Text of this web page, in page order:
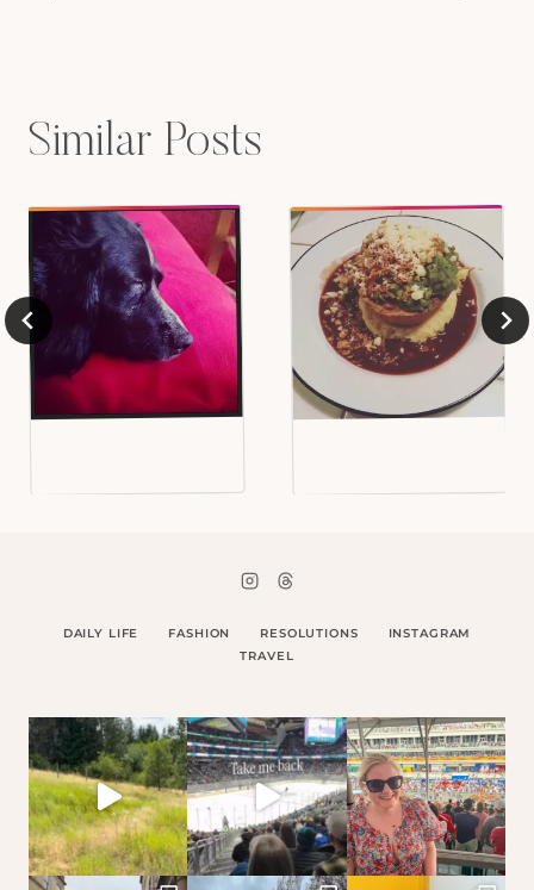
Similar Posts
DAILY LIFE FASHION RESOLUTIONS
INSTAGRAM
TRAVEL